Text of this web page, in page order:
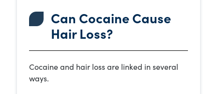
Can Cocaine Cause
Hair Loss?
Cocaine and hair loss are linked in several
ways.